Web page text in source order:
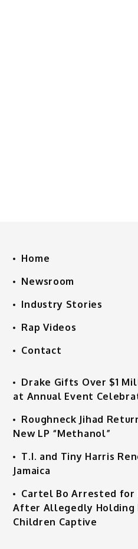
Home
Newsroom
Industry Stories
Rap Videos
Contact
Drake Gifts Over $1
at Annual Event
Roughneck Jihad
New LP “Methanol”
T.I. and Tiny Harris
Jamaica
Cartel Bo Arrested for
After Allegedly Holding
Children Captive